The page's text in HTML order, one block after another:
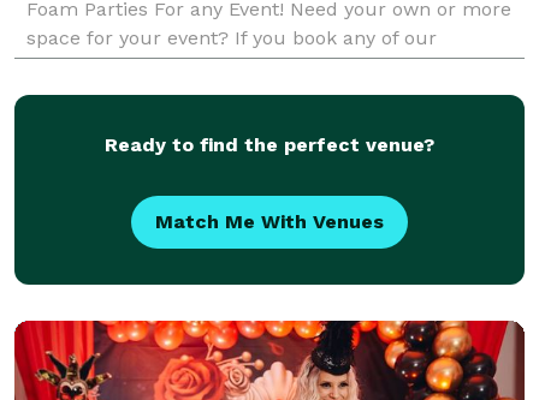
Foam Parties For any Event! Need your own or more
space for your event? If you book any of our
packages we have a huge trailer that you can rent f
Ready to find the perfect venue?
Match Me With Venues